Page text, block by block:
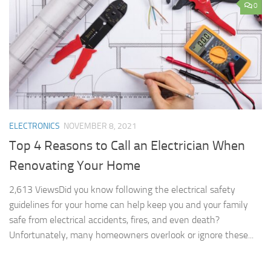
0
ELECTRONICS NOVEMBER 8, 2021
Top 4 Reasons to Call an Electrician When
Renovating Your Home
2,613 ViewsDid you know following the electrical safety
guidelines for your home can help keep you and your family
safe from electrical accidents, fires, and even death?
Unfortunately, many homeowners overlook or ignore these...